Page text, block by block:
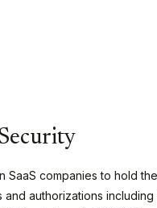
SaaS companies to hold
authorizations including